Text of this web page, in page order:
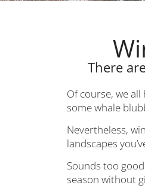
There
Of course, we
some whale
Nevertheless,
landscapes
Sounds too
season without